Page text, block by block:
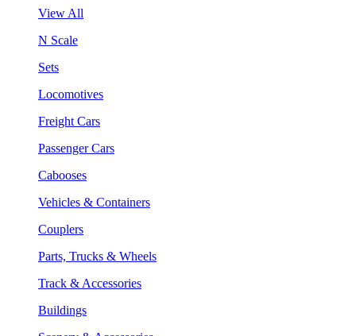
View All
N Scale
Sets
Locomotives
Freight Cars
Passenger Cars
Cabooses
Vehicles & Containers
Couplers
Parts, Trucks & Wheels
Track & Accessories
Buildings